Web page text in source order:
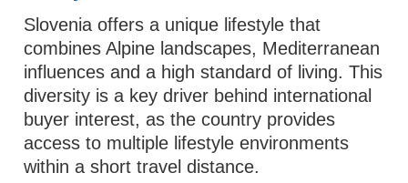
Slovenia offers a unique lifestyle that
combines Alpine landscapes, Mediterranean
influences and a high standard of living. This
diversity is a key driver behind international
buyer interest, as the country provides
access to multiple lifestyle environments
within a short travel distance.